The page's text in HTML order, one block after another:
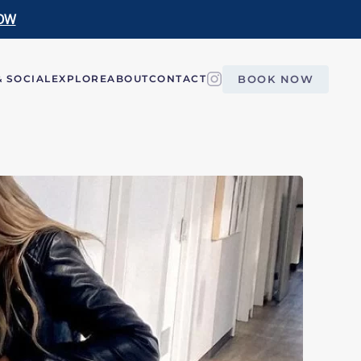
SOCIAL EXPLOREABOUTCONTACT BOOK NOW